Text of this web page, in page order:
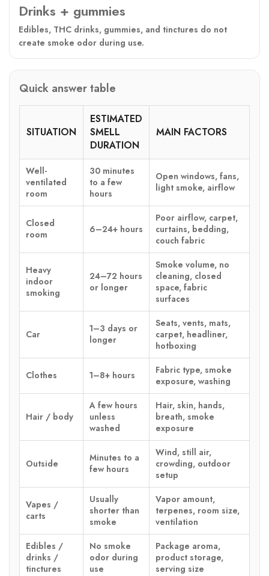
Drinks + gummies
Edibles, THC drinks, gummies, and tinctures do not
create smoke odor during use.
Quick answer table
SITUATION
ESTIMATED
SMELL
DURATION
MAIN FACTORS
Well-
ventilated
room
30 minutes
to a few
hours
Open windows, fans,
light smoke, airflow
Closed
room
6–24+ hours
Poor airflow, carpet,
curtains, bedding,
couch fabric
Heavy
indoor
smoking
24–72 hours
or longer
Smoke volume, no
cleaning, closed
space, fabric
surfaces
Car
1–3 days or
longer
Seats, vents, mats,
carpet, headliner,
hotboxing
Clothes 1–8+ hours
Fabric type, smoke
exposure, washing
Hair / body
A few hours
unless
washed
Hair, skin, hands,
breath, smoke
exposure
Outside
Minutes to a
few hours
Wind, still air,
crowding, outdoor
setup
Vapes /
carts
Usually
shorter than
smoke
Vapor amount,
terpenes, room size,
ventilation
Edibles /
drinks /
tinctures
No smoke
odor during
use
Package aroma,
product storage,
serving size